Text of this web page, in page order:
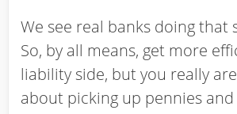
We see real banks doing that
So, by all means, get more
liability side, but you really
about picking up pennies